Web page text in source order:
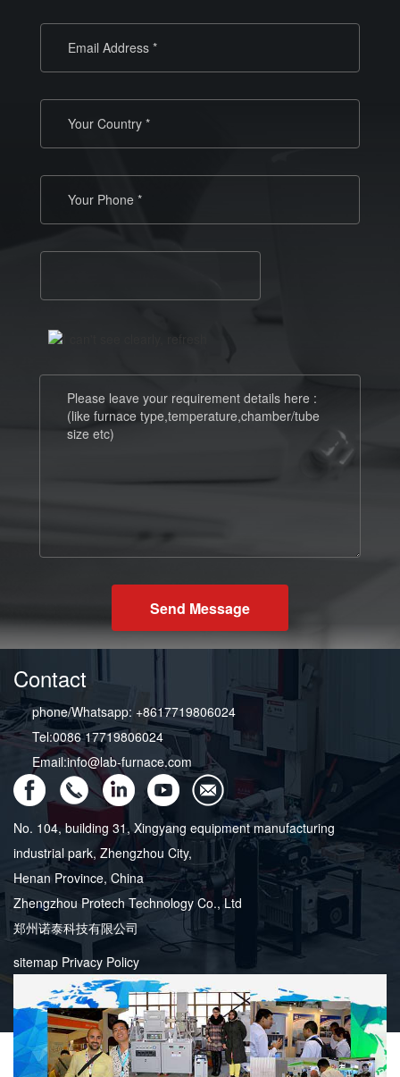
Send Message
Contact
phone/Whatsapp: +8617719806024
Tel:0086 17719806024
Email:info@lab-furnace.com
No. 104, building 31, Xingyang equipment manufacturing
industrial park, Zhengzhou City,
Henan Province, China
Zhengzhou Protech Technology Co., Ltd
郑州诺泰科技有限公司
sitemap Privacy Policy